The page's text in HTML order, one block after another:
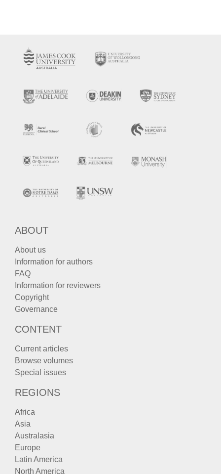
ABOUT
About us
Information for authors
FAQ
Information for reviewers
Copyright
Governance
CONTENT
Current articles
Browse volumes
Special issues
REGIONS
Africa
Asia
Australasia
Europe
Latin America
North America